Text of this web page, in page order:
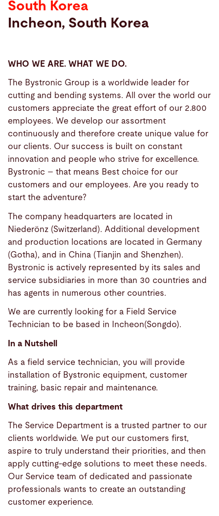
Search
your
South Korea
Incheon, South Korea
WHO WE ARE. WHAT WE DO.
The Bystronic Group is a worldwide leader for
cutting and bending systems. All over the world our
customers appreciate the great effort of our 2.800
employees. We develop our assortment
continuously and therefore create unique value for
our clients. Our success is built on constant
innovation and people who strive for excellence.
Bystronic – that means Best choice for our
customers and our employees. Are you ready to
start the adventure?
The company headquarters are located in
Niederönz (Switzerland). Additional development
and production locations are located in Germany
(Gotha), and in China (Tianjin and Shenzhen).
Bystronic is actively represented by its sales and
service subsidiaries in more than 30 countries and
has agents in numerous other countries.
We are currently looking for a Field Service
Technician to be based in Incheon(Songdo).
In a Nutshell
As a field service technician, you will provide
installation of Bystronic equipment, customer
training, basic repair and maintenance.
What drives this department
The Service Department is a trusted partner to our
clients worldwide. We put our customers first,
aspire to truly understand their priorities, and then
apply cutting-edge solutions to meet these needs.
Our Service team of dedicated and passionate
professionals wants to create an outstanding
customer experience.